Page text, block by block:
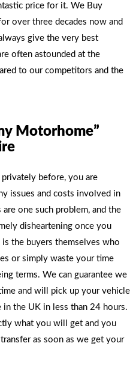
price for it. We Buy
over three decades now and
give the very best
often astounded at the
to our competitors and the
Motorhome”
before, you are
issues and costs involved in
one such problem, and the
disheartening once you
the buyers themselves who
or simply waste your time
terms. We can guarantee we
and will pick up your vehicle
in the UK in less than 24 hours.
what you will get and you
as soon as we get your